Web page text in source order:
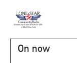
On now